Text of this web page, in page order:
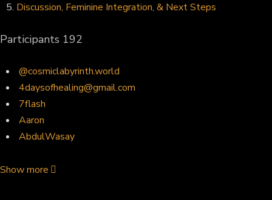
Discussion, Feminine Integration, & Next Steps
Participants 192
@cosmiclabyrinth.world
4daysofhealing@gmail.com
7flash
Aaron
AbdulWasay
Show more